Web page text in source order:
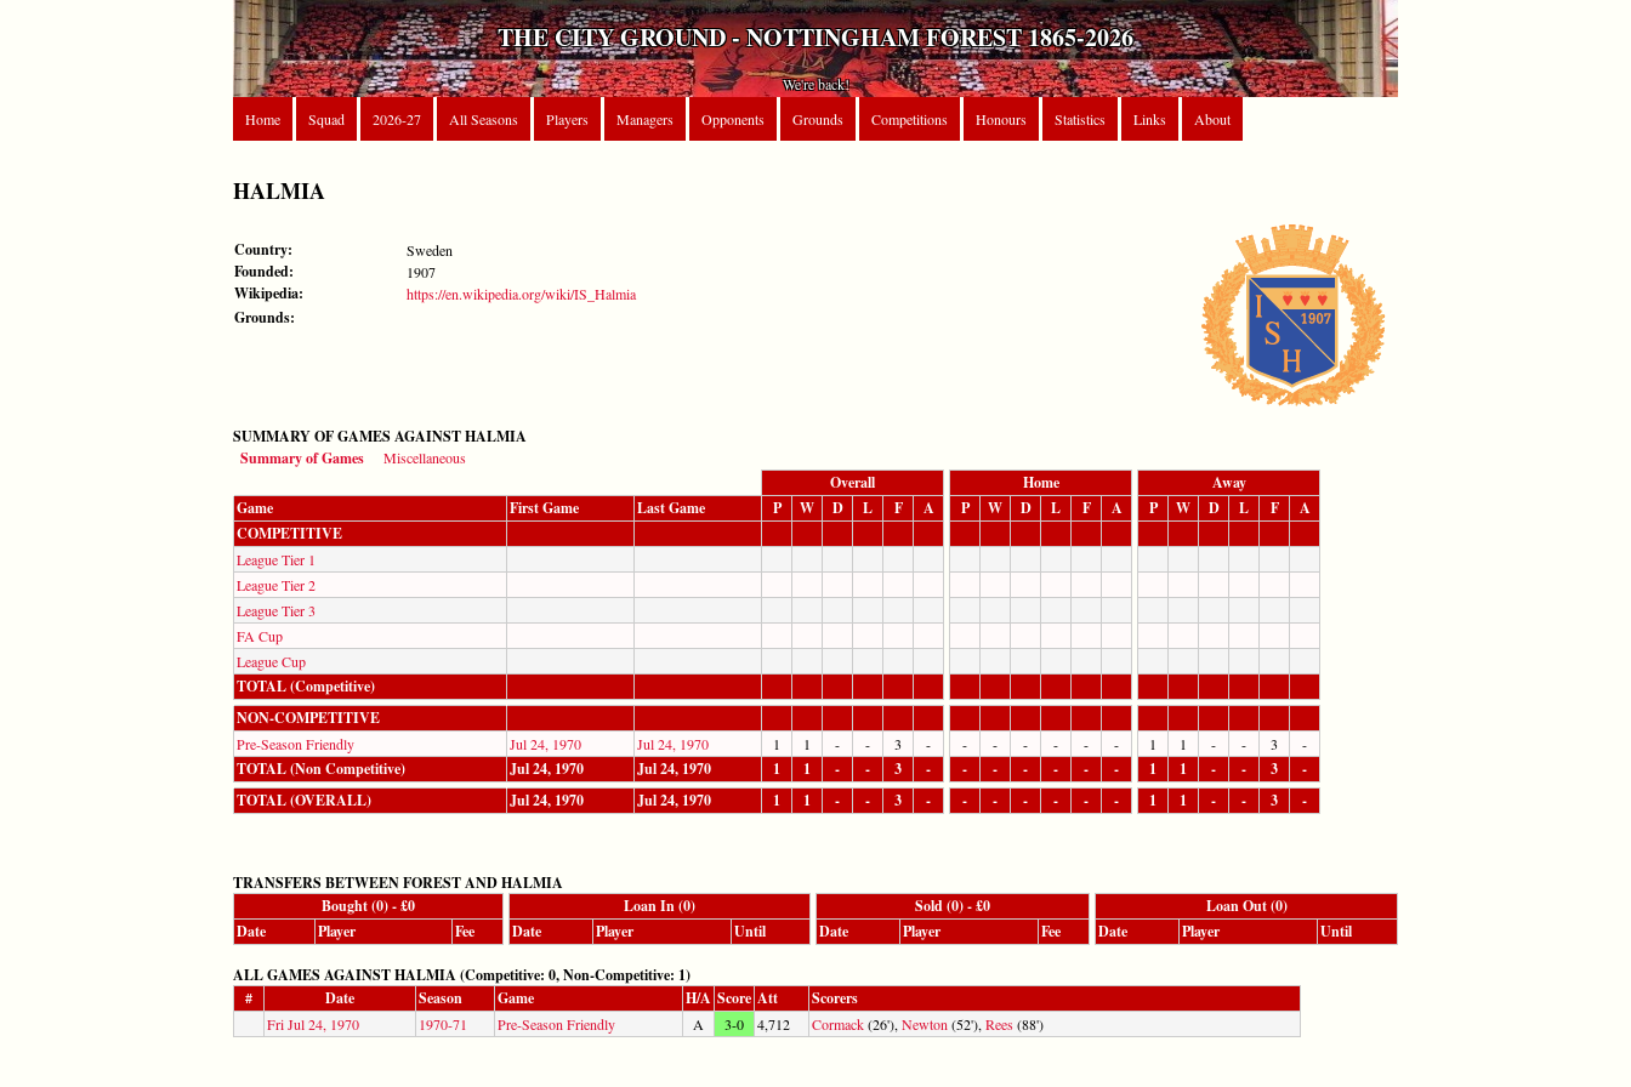
THE CITY GROUND - NOTTINGHAM FOREST 1865-2026
We're back!
Home
Squad 2026-27 All Seasons Players Managers Opponents Grounds Competitions Honours Statistics Links About
HALMIA
Country: Sweden
Founded: 1907
Wikipedia: https://en.wikipedia.org/wiki/IS_Halmia
Grounds:
SUMMARY OF GAMES AGAINST HALMIA
Summary of Games
Miscellaneous
Overall Home
Away
Game
First Game Last Game P W D L F A P W D L F A P W D L F
A
COMPETITIVE
League Tier 1
League Tier 2
League Tier 3
FA Cup
League Cup
TOTAL (Competitive)
NON-COMPETITIVE
Pre-Season Friendly Jul 24, 1970 Jul 24, 1970 1 1 - - 3 - - - - - - - 1 1 - - 3 -
TOTAL (Non Competitive) Jul 24, 1970 Jul 24, 1970 1 1 - - 3 - - - - - - - 1 1 - - 3
-
TOTAL (OVERALL)
Jul 24, 1970 Jul 24, 1970 1 1 - - 3 - - - - - - - 1 1 - - 3 -
TRANSFERS BETWEEN FOREST AND HALMIA
Bought (0) - £0
Loan In (0) Sold (0) - £0
Loan Out (0)
Date
Player Fee Date Player Until Date Player Fee Date Player Until
ALL GAMES AGAINST HALMIA (Competitive: 0, Non-Competitive: 1)
#
Date Season Game H/A Score Att Scorers
Fri Jul 24, 1970 1970-71 Pre-Season Friendly A 3-0 4,712 Cormack(26'), Newton (52'), Rees(88')